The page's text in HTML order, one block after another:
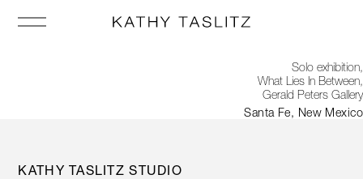
Solo exhibition,
What Lies In Between,
Gerald Peters Gallery
Santa Fe, New Mexico
KATHY TASLITZ STUDIO